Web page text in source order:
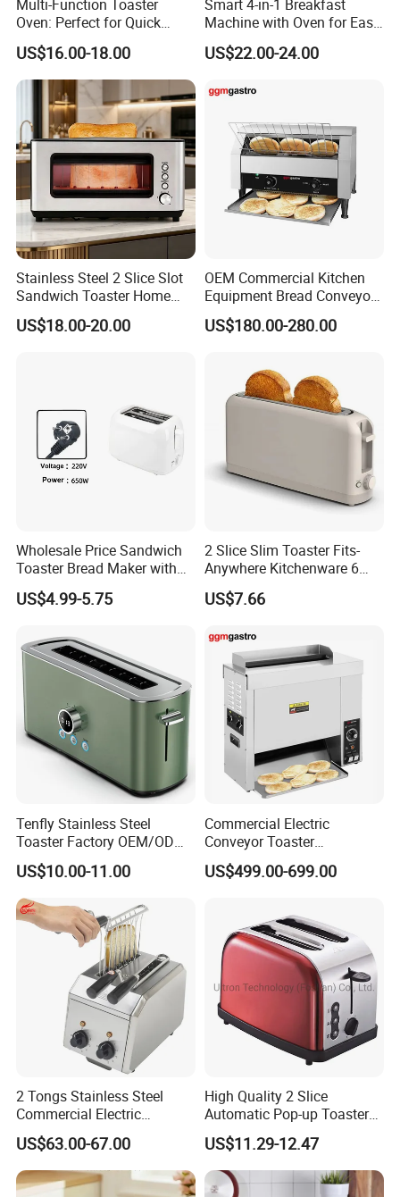
Multi-Function Toaster
Oven: Perfect for Quick
Breakfast Meals
US$16.00-18.00
Smart 4-in-1 Breakfast
Machine with Oven for Easy
Cooking
US$22.00-24.00
Stainless Steel 2 Slice Slot
Sandwich Toaster Home
Breakfast Machine
US$18.00-20.00
OEM Commercial Kitchen
Equipment Bread Conveyor
Toaster
US$180.00-280.00
Wholesale Price Sandwich
Toaster Bread Maker with
US$4.99-5.75
2 Slice Slim Toaster Fits-
Anywhere Kitchenware 6
Setting Shade Control with
Reheat & Cancel Buttons
US$7.66
Tenfly Stainless Steel
Toaster Factory OEM/ODM
Single Slot 2 Slice Bread
Toaster
US$10.00-11.00
Commercial Electric
Conveyor Toaster
Hamburger Bun Baking
Machine Electric Bun
Hamburger Toaster
US$499.00-699.00
2 Tongs Stainless Steel
Commercial Electric
Breakfast Bread Sandwich
Maker Toaster Machine with
CE Approved Rebenet 2ATS-
H
US$63.00-67.00
High Quality 2 Slice
Automatic Pop-up Toaster
for Kitchen Appliances
US$11.29-12.47